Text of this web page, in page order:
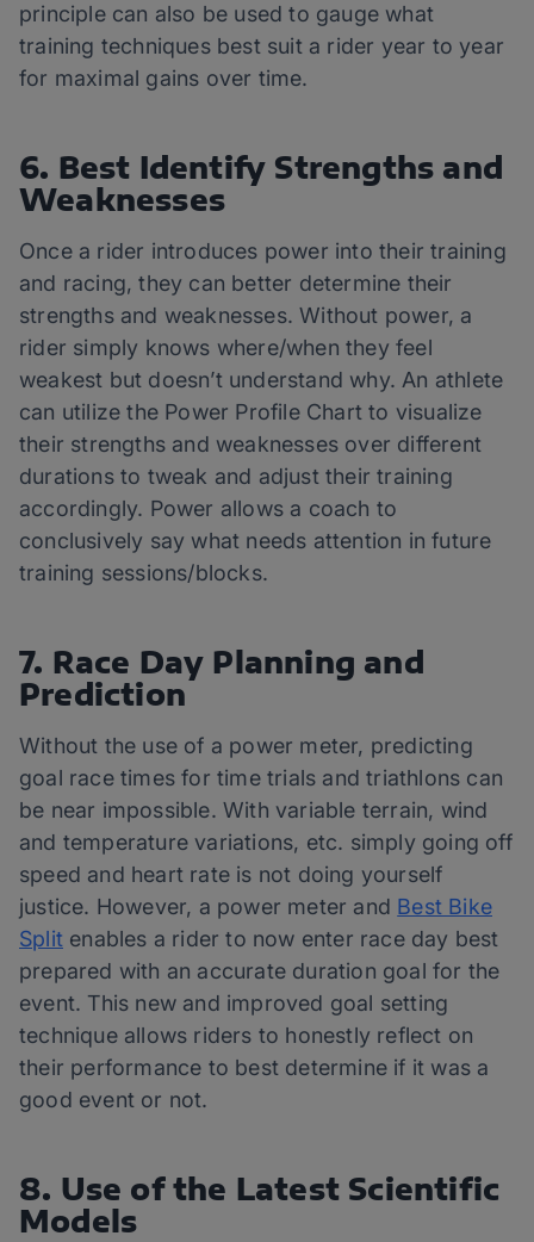
principle can also be used to gauge what
training techniques best suit a rider year to year
for maximal gains over time.
6. Best Identify Strengths and
Weaknesses
Once a rider introduces power into their training
and racing, they can better determine their
strengths and weaknesses. Without power, a
rider simply knows where/when they feel
weakest but doesn’t understand why. An athlete
can utilize the Power Profile Chart to visualize
their strengths and weaknesses over different
durations to tweak and adjust their training
accordingly. Power allows a coach to
conclusively say what needs attention in future
training sessions/blocks.
7. Race Day Planning and
Prediction
Without the use of a power meter, predicting
goal race times for time trials and triathlons can
be near impossible. With variable terrain, wind
and temperature variations, etc. simply going off
speed and heart rate is not doing yourself
justice. However, a power meter and Best Bike
Split enables a rider to now enter race day best
prepared with an accurate duration goal for the
event. This new and improved goal setting
technique allows riders to honestly reflect on
their performance to best determine if it was a
good event or not.
8. Use of the Latest Scientific
Models